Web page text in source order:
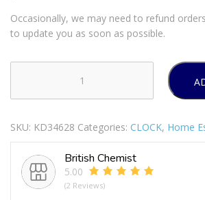
Occasionally, we may need to refund
to update you as soon as possible.
MAINE
CLOCK
20CM
CHERRY
quantity
SKU: KD34628 Categories: CLOCK, Home
British Chemist
5.00
(2 Reviews)